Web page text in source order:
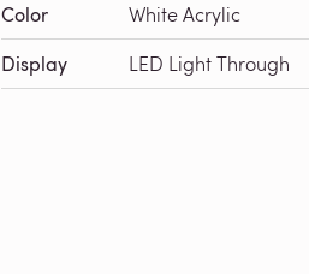
Color White Acrylic
Display LED Light Through